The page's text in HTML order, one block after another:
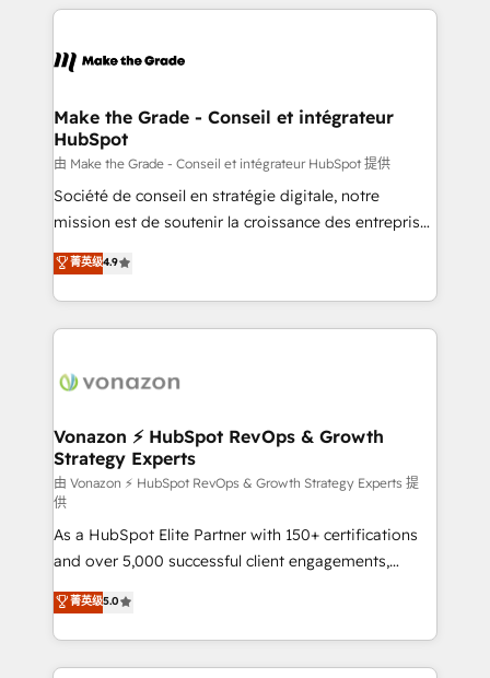
& logistique.
and ensure faster time to value on HubSpot. What
day one, our team takes the time to deeply
strategies that deliver impactful results. Our mission
is to empower you to unlock HubSpot’s full potential
—faster. Through expert training, unmatched
responsiveness, and ongoing support, we equip
your team to adopt new systems with confidence
customer engagement.
Make the Grade - Conseil et intégrateur
HubSpot
由 Make the Grade - Conseil et intégrateur HubSpot 提供
Société de conseil en stratégie digitale, notre
mission est de soutenir la croissance des entreprises
B2B à travers l’acquisition de nouveaux clients,
l'intégration CRM et le développement des revenus
auprès de vos comptes existants. En France et à
l'international, nous travaillons avec des ETI
delà d’une simple transformation digitale et des
➤ L’intégration de CRM et de méthodologie RevOps
pour aligner les équipes marketing, commerciales et
support client (data migration, synchronisation API,
audit et maintenance) ➤ La création de sites internet
de conversion qui transforment les visiteurs en
opportunités d'affaires ➤ La mise en place de
stratégies d'acquisition marketing (SEO, SEA,
inbound, automatisation marketing, ABM, IA,
emailing) Informations clés : - 10 ans d'expérience -
100+ intégrations CRM HubSpot réussies - 40
菁英级4.9
Vonazon ⚡ HubSpot RevOps & Growth
Strategy Experts
由 Vonazon ⚡ HubSpot RevOps & Growth Strategy Experts 提
供
As a HubSpot Elite Partner with 150+ certifications
and over 5,000 successful client engagements,
Vonazon turns marketing complexity into
measurable, scalable growth. From onboarding to
enterprise-grade campaigns, our in-house team
builds scalable strategies that drive long-term
菁英级5.0